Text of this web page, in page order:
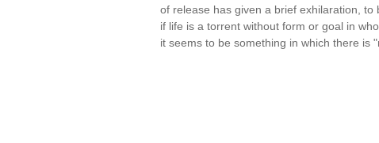
of release has given a brief exhilaration, to
if life is a torrent without form or goal in
it seems to be something in which there